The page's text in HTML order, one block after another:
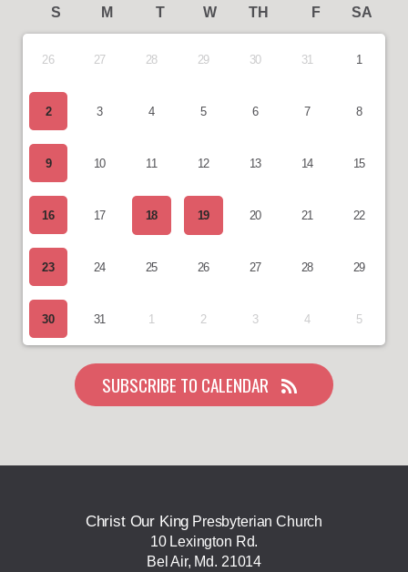
S M T W TH F SA
26 27 28 29 30 31 1
2 3 4 5 6 7 8
9 10 11 12 13 14 15
16 17 18 19 20 21 22
23 24 25 26 27 28 29
30 31 1 2 3 4 5
SUBSCRIBE TO CALENDAR
Christ Our King Presbyterian Church
10 Lexington Rd.
Bel Air, Md. 21014